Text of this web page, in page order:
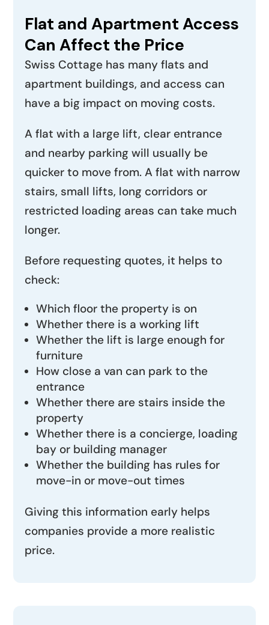
Flat and Apartment Access
Can Affect the Price
Swiss Cottage has many flats and
apartment buildings, and access can
have a big impact on moving costs.
A flat with a large lift, clear entrance
and nearby parking will usually be
quicker to move from. A flat with narrow
stairs, small lifts, long corridors or
restricted loading areas can take much
longer.
Before requesting quotes, it helps to
check:
Which floor the property is on
Whether there is a working lift
Whether the lift is large enough for
furniture
How close a van can park to the
entrance
Whether there are stairs inside the
property
Whether there is a concierge, loading
bay or building manager
Whether the building has rules for
move-in or move-out times
Giving this information early helps
companies provide a more realistic
price.